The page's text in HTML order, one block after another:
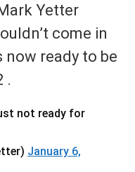
Yetter
come in
now ready to be
.
not ready for
January 6,